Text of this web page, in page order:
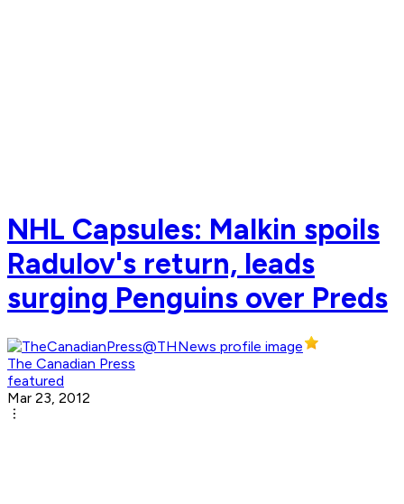
NHL Capsules: Malkin spoils
Radulov's return, leads
surging Penguins over Preds
The Canadian Press
featured
Mar 23, 2012